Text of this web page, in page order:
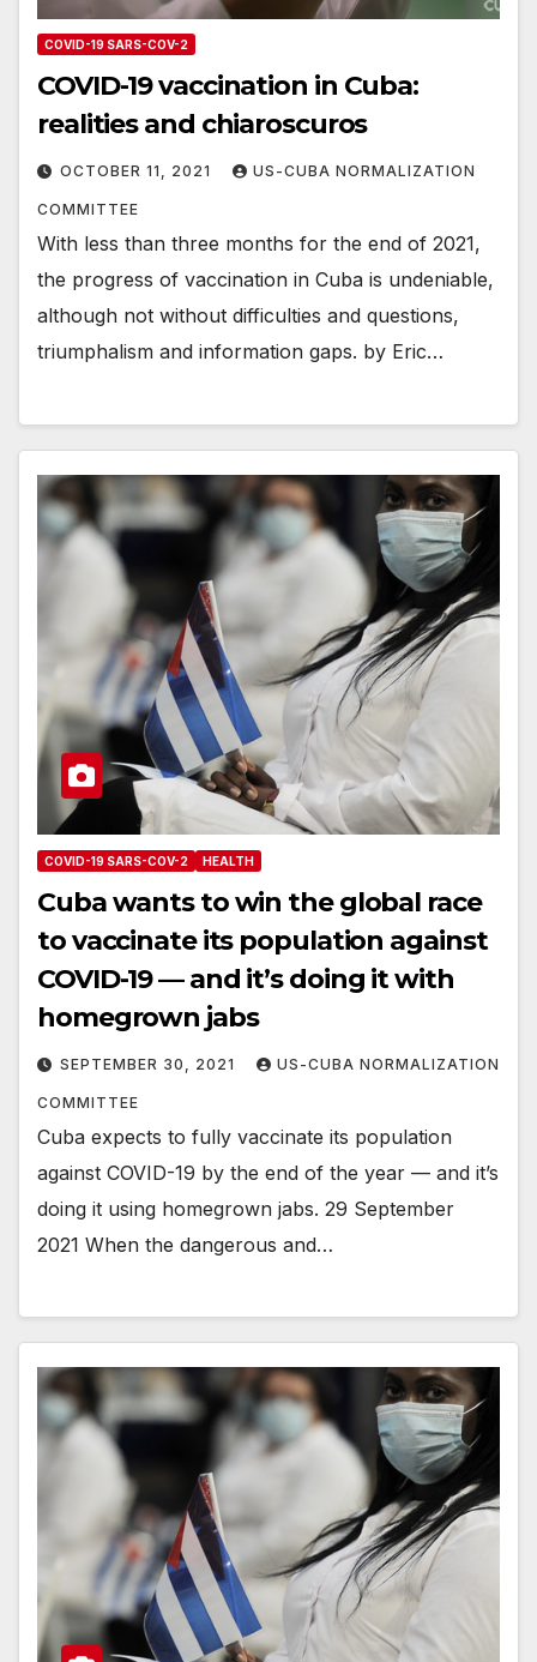
COVID-19 SARS-COV-2
COVID-19 vaccination in Cuba:
realities and chiaroscuros
OCTOBER 11, 2021 US-CUBA NORMALIZATION
COMMITTEE
With less than three months for the end of 2021,
the progress of vaccination in Cuba is undeniable,
although not without difficulties and questions,
triumphalism and information gaps. by Eric…
COVID-19 SARS-COV-2 HEALTH
Cuba wants to win the global race
to vaccinate its population against
COVID-19 — and it’s doing it with
homegrown jabs
SEPTEMBER 30, 2021 US-CUBA NORMALIZATION
COMMITTEE
Cuba expects to fully vaccinate its population
against COVID-19 by the end of the year — and it’s
doing it using homegrown jabs. 29 September
2021 When the dangerous and…